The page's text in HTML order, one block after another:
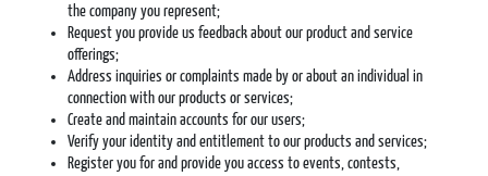
the company you represent;
Request you provide us feedback about our product and service
offerings;
Address inquiries or complaints made by or about an individual in
connection with our products or services;
Create and maintain accounts for our users;
Verify your identity and entitlement to our products and services;
Register you for and provide you access to events, contests,